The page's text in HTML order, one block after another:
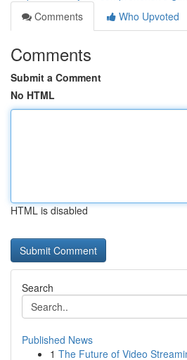
Comments
Who Upvoted
Comments
Submit a Comment
No HTML
HTML is disabled
Search
Published News
1 The Future of Video